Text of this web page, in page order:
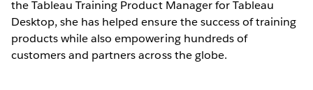
the Tableau Training Product Manager for Tableau
Desktop, she has helped ensure the success of training
products while also empowering hundreds of
customers and partners across the globe.